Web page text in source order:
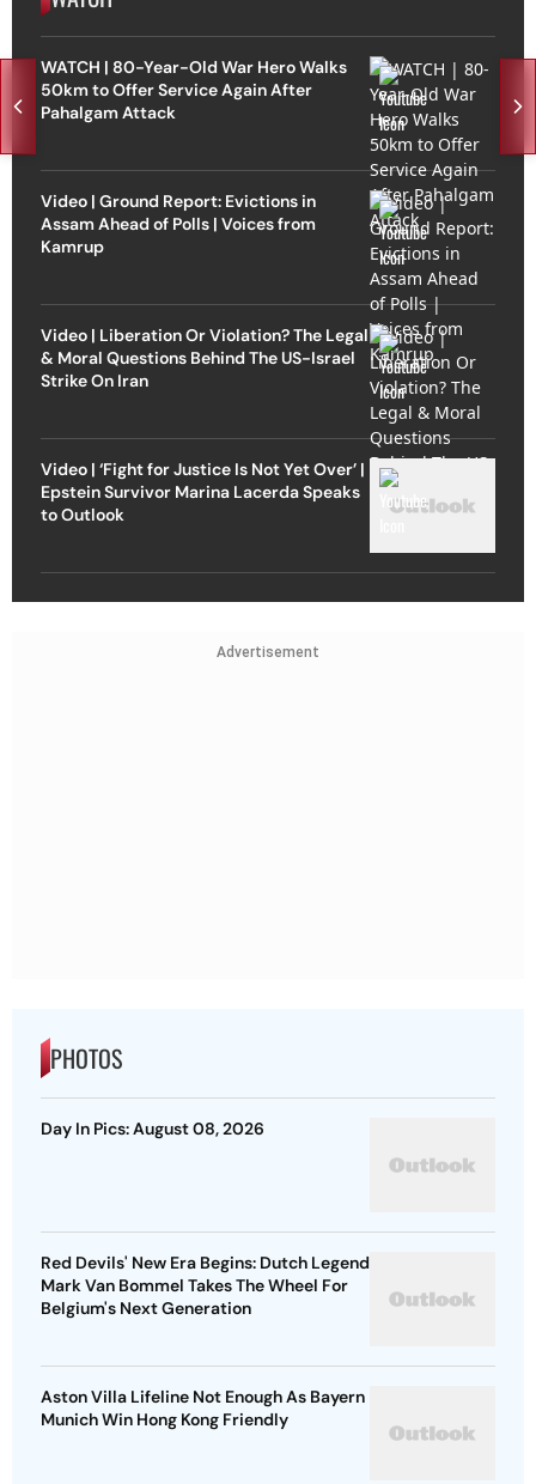
WATCH | 80-Year-Old War Hero Walks
50km to Offer Service Again After
Pahalgam Attack
Video | Ground Report: Evictions in
Assam Ahead of Polls | Voices from
Kamrup
Video | Liberation Or Violation? The Legal
& Moral Questions Behind The US-Israel
Strike On Iran
Video | ‘Fight for Justice Is Not Yet Over’ |
Epstein Survivor Marina Lacerda Speaks
to Outlook
Advertisement
PHOTOS
Day In Pics: August 08, 2026
Red Devils' New Era Begins: Dutch Legend
Mark Van Bommel Takes The Wheel For
Belgium's Next Generation
Aston Villa Lifeline Not Enough As Bayern
Munich Win Hong Kong Friendly